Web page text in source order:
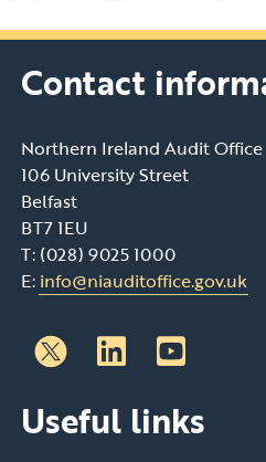
Contact
Northern Ireland Audit Office
106 University Street
Belfast
BT7 1EU
T: (028) 9025 1000
E: info@niauditoffice.gov.uk
us
us
Useful links